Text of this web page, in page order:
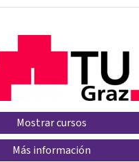
Mostrar cursos
Más información